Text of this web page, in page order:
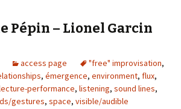
Pépin – Lionel Garcin
access page "free" improvisation,
, émergence, environment, flux,
performance, listening, sound lines,
gestures, space, visible/audible